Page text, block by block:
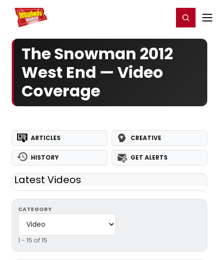
Home For You Register/Login
The Snowman 2012
West End — Video
Coverage
ARTICLES CREATIVE
HISTORY GET ALERTS
Latest Videos
CATEGORY
1 - 15 of 15